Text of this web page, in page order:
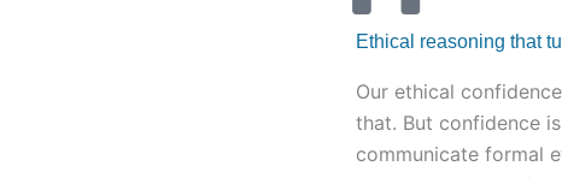
Ethical reasoning that
Our ethical
that. But confidence
communicate formal